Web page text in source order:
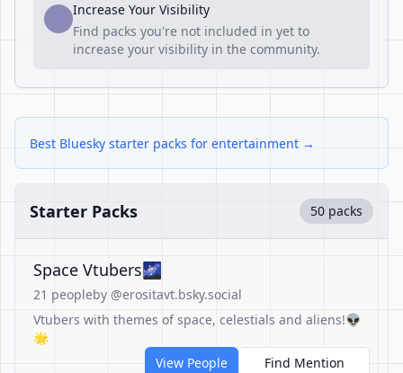
3
Increase Your Visibility
Find packs you're not included in yet to
increase your visibility in the community.
Best Bluesky starter packs for entertainment →
Starter Packs 50 packs
Space Vtubers🌌
21 peopleby @erositavt.bsky.social
Vtubers with themes of space, celestials and aliens!👽
🌟
View People
Find Mention